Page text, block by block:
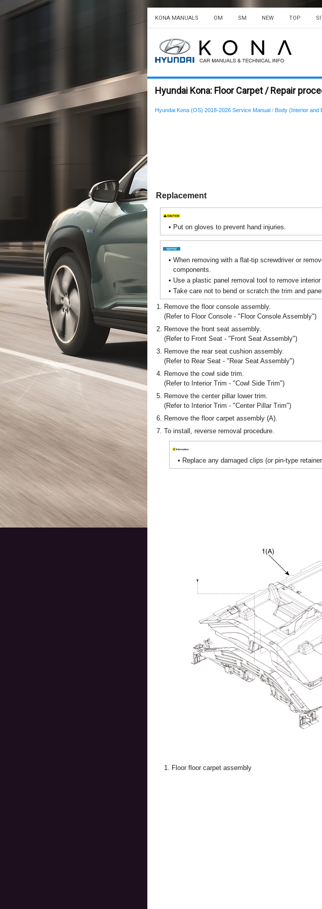
KONA MANUALS OM SM NEW TOP
Hyundai Kona: Floor Carpet / Repair
Hyundai Kona (OS) 2018-2026 Service Manual / Body (Interior and
Replacement
• Put on gloves to prevent hand injuries.
• When removing with a flat-tip screwdriver or
components.
• Use a plastic panel removal tool to remove
• Take care not to bend or scratch the trim and
1. Remove the floor console assembly.
(Refer to Floor Console - "Floor Console Assembly")
2. Remove the front seat assembly.
(Refer to Front Seat - "Front Seat Assembly")
3. Remove the rear seat cushion assembly.
(Refer to Rear Seat - "Rear Seat Assembly")
4. Remove the cowl side trim.
(Refer to Interior Trim - "Cowl Side Trim")
5. Remove the center pillar lower trim.
(Refer to Interior Trim - "Center Pillar Trim")
6. Remove the floor carpet assembly (A).
7. To install, reverse removal procedure.
• Replace any damaged clips (or pin-type
1. Floor floor carpet assembly